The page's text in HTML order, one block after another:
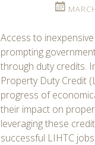
Access to
prompting
through duty credits.
Property Duty Credit
progress of
their impact on
leveraging these
successful LIHTC